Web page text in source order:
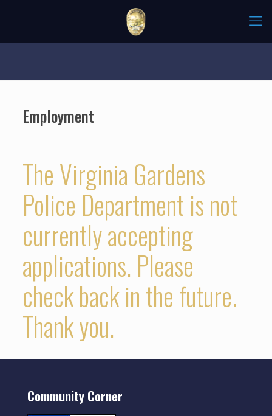
Employment
The Virginia Gardens
Police Department is not
currently accepting
applications. Please
check back in the future.
Thank you.
Community Corner